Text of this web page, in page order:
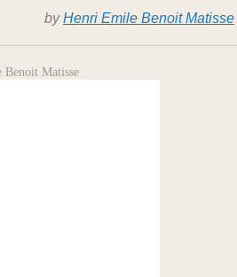
byHenri Emile Benoit Matisse
Matisse